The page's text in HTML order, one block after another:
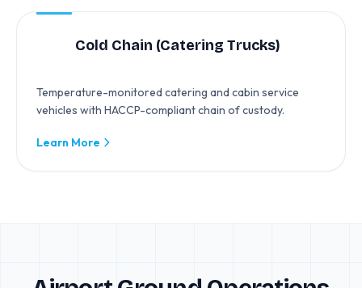
Cold Chain (Catering Trucks)
Temperature-monitored catering and cabin service
vehicles with HACCP-compliant chain of custody.
Learn More